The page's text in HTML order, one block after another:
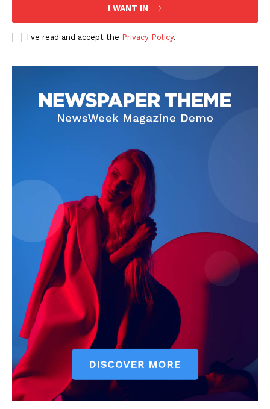
I WANT IN
I've read and accept the Privacy Policy.